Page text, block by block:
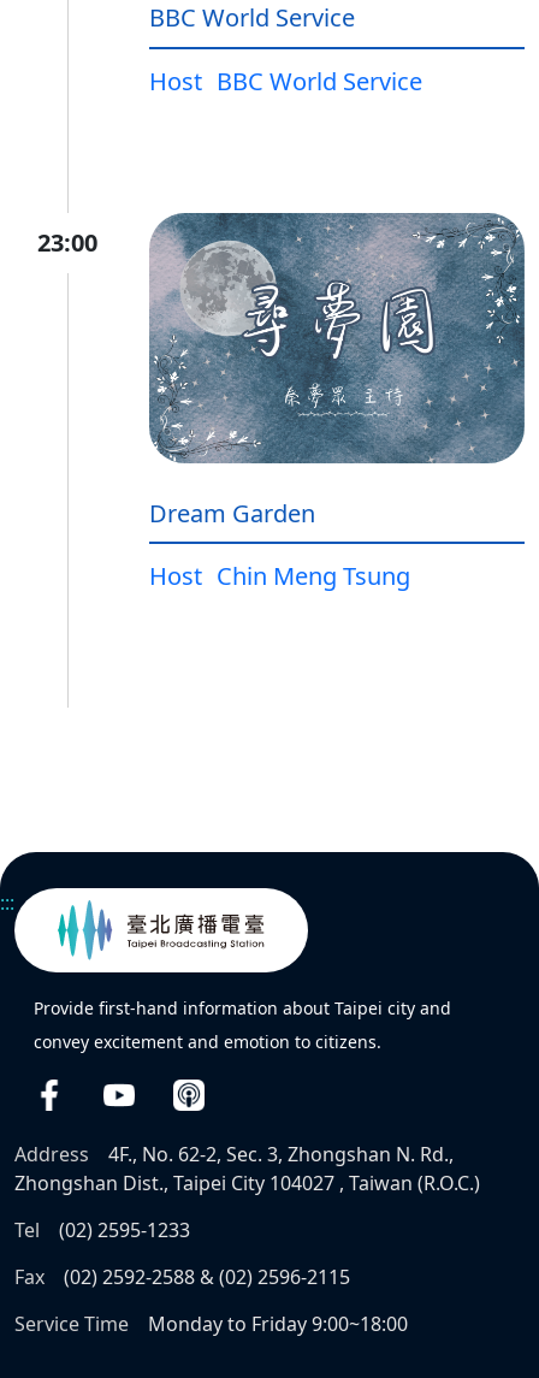
BBC World Service
Host BBC World Service
23:00
Dream Garden
Host Chin Meng Tsung
:::
Provide first-hand information about Taipei city and
convey excitement and emotion to citizens.
Address
4F., No. 62-2, Sec. 3, Zhongshan N. Rd.,
Zhongshan Dist., Taipei City 104027 , Taiwan (R.O.C.)
Tel
(02) 2595-1233
Fax
(02) 2592-2588 & (02) 2596-2115
Service Time
Monday to Friday 9:00~18:00